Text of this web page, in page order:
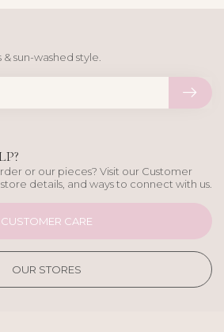
or our pieces? Visit our Customer
details, and ways to connect with us.
CUSTOMER CARE
OUR STORES
sun-washed style.